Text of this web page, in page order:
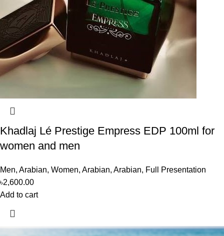
Khadlaj Lé Prestige Empress EDP 100ml for
women and men
Men, Arabian, Women, Arabian, Arabian, Full Presentation
৳2,600.00
Add to cart